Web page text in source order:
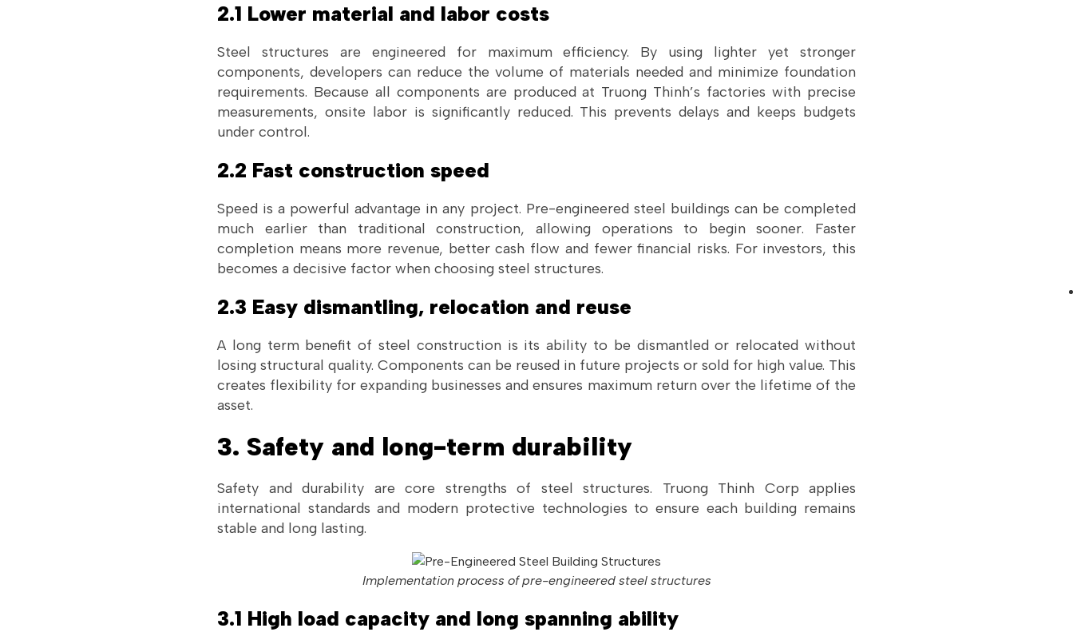
2.1 Lower material and labor costs
Steel structures are engineered for maximum efficiency. By using lighter yet stronger
components, developers can reduce the volume of materials needed and minimize foundation
requirements. Because all components are produced at Truong Thinh’s factories with precise
measurements, onsite labor is significantly reduced. This prevents delays and keeps budgets
under control.
2.2 Fast construction speed
Speed is a powerful advantage in any project. Pre-engineered steel buildings can be completed
much earlier than traditional construction, allowing operations to begin sooner. Faster
completion means more revenue, better cash flow and fewer financial risks. For investors, this
becomes a decisive factor when choosing steel structures.
2.3 Easy dismantling, relocation and reuse
A long term benefit of steel construction is its ability to be dismantled or relocated without
losing structural quality. Components can be reused in future projects or sold for high value. This
creates flexibility for expanding businesses and ensures maximum return over the lifetime of the
asset.
3. Safety and long-term durability
Safety and durability are core strengths of steel structures. Truong Thinh Corp applies
international standards and modern protective technologies to ensure each building remains
stable and long lasting.
Implementation process of pre-engineered steel structures
3.1 High load capacity and long spanning ability